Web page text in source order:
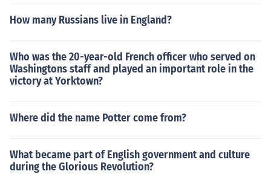
How many Russians live in England?
Who was the 20-year-old French officer who served on
Washingtons staff and played an important role in the
victory at Yorktown?
Where did the name Potter come from?
What became part of English government and culture
during the Glorious Revolution?